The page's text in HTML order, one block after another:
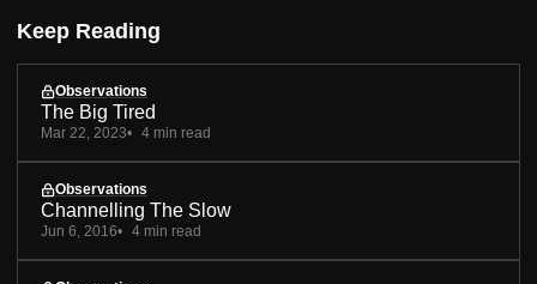
Keep Reading
Observations
The Big Tired
Mar 22, 2023 4 min read
Observations
Channelling The Slow
Jun 6, 2016 4 min read